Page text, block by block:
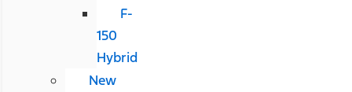
F-
150
Hybrid
New